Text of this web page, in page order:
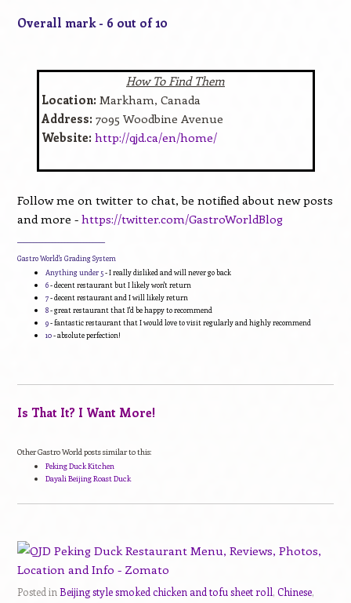
Overall mark - 6 out of 10
How To Find Them
Location: Markham, Canada
Address: 7095 Woodbine Avenue
Website: http://qjd.ca/en/home/
Follow me on twitter to chat, be notified about new posts
and more - https://twitter.com/GastroWorldBlog
Gastro World's Grading System
Anything under 5- I really disliked and will never go back
6- decent restaurant but I likely won't return
7- decent restaurant and I will likely return
8- great restaurant that I'd be happy to recommend
9- fantastic restaurant that I would love to visit regularly and highly recommend
10- absolute perfection!
Is That It? I Want More!
Other Gastro World posts similar to this:
Peking Duck Kitchen
Dayali Beijing Roast Duck
Posted in Beijing style smoked chicken and tofu sheet roll, Chinese,